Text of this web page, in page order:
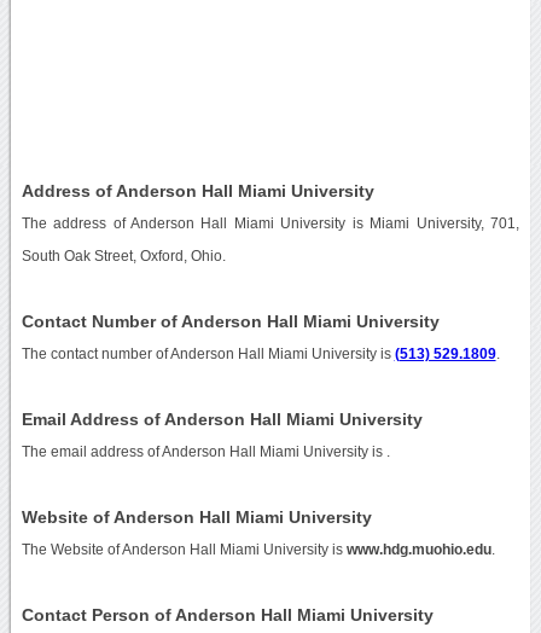
Address of Anderson Hall Miami University
The address of Anderson Hall Miami University is Miami University, 701,
South Oak Street, Oxford, Ohio.
Contact Number of Anderson Hall Miami University
The contact number of Anderson Hall Miami University is (513) 529.1809.
Email Address of Anderson Hall Miami University
The email address of Anderson Hall Miami University is
Website of Anderson Hall Miami University
The Website of Anderson Hall Miami University is www.hdg.muohio.edu.
Contact Person of Anderson Hall Miami University